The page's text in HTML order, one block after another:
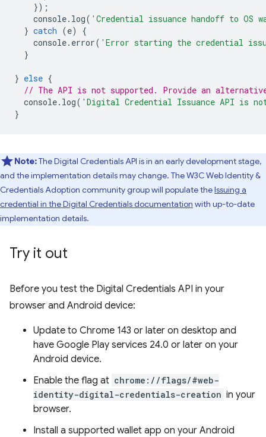
});
console. log( 'Credential issuance handoff to OS
} catch (e)
{
console. error( 'Error starting the credential
}
} else {
// The API is not supported. Provide an alternative
console. log( 'Digital Credential Issuance API is
}
Note:The Digital Credentials API is in an early development stage,
and the implementation details may change. The W3C Web Identity &
Credentials Adoption community group will populate theIssuing a
credential in the Digital Credentials documentation with up-to-date
implementation details.
Try it out
Before you test the Digital Credentials API in your
browser and Android device:
Update to Chrome 143 or later on desktop and
have Google Play services 24.0 or later on your
Android device.
Enable the flag at chrome://flags/#web-
identity-digital-credentials-creation in your
browser.
Install a supported wallet app on your Android